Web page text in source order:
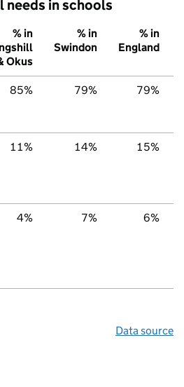
needs in schools
% in
Okus
% in
Swindon
% in
England
85% 79% 79%
11% 14% 15%
4% 7% 6%
Data source